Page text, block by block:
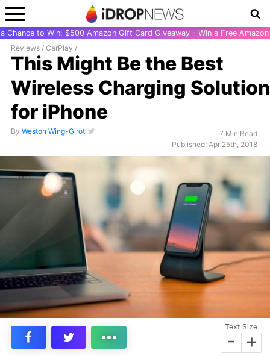
Chance to Win: $500 Amazon Gift Card Giveaway - Win a Free
Reviews / CarPlay /
This Might Be the Best
Wireless Charging Solution
for iPhone
By Weston Wing-Girot
7 Min Read
Published: Apr 25th, 2018
Text Size
- +